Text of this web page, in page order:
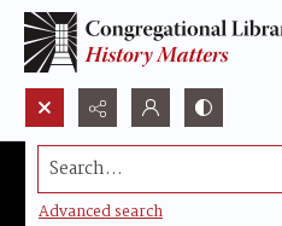
Search...
Advanced search